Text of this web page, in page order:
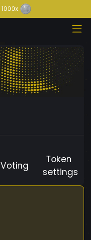
1000x
Voting
Token
settings